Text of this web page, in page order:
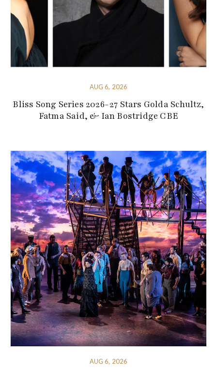
AUG 6, 2026
Bliss Song Series 2026-27 Stars Golda Schultz,
Fatma Said, & Ian Bostridge CBE
AUG 6, 2026